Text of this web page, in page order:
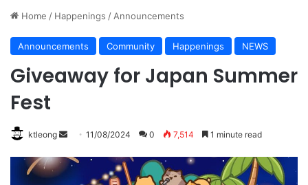
Home / Happenings / Announcements
Announcements Community Happenings NEWS
Giveaway for Japan Summer
Fest
ktleong
n
11/08/2024 0 7,514 1 minute read